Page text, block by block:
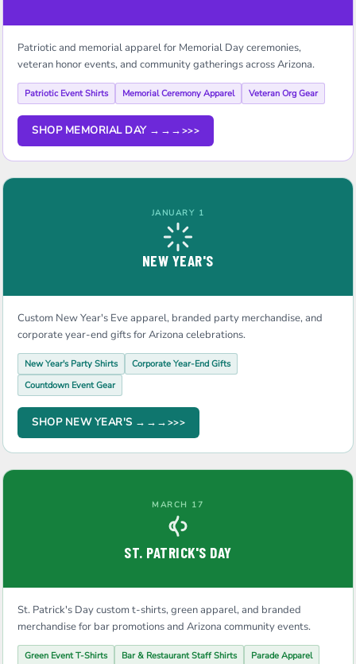
Patriotic and memorial apparel for Memorial Day ceremonies,
veteran honor events, and community gatherings across Arizona.
Patriotic Event Shirts Memorial Ceremony Apparel Veteran Org Gear
SHOP MEMORIAL DAY →→→
JANUARY 1
NEW YEAR'S
Custom New Year's Eve apparel, branded party merchandise, and
corporate year-end gifts for Arizona celebrations.
New Year's Party Shirts
Corporate Year-End Gifts
Countdown Event Gear
SHOP NEW YEAR'S →→→
MARCH 17
ST. PATRICK'S DAY
St. Patrick's Day custom t-shirts, green apparel, and branded
merchandise for bar promotions and Arizona community events.
Green Event T-Shirts Bar & Restaurant Staff Shirts Parade Apparel